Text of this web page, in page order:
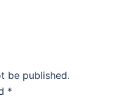
be published.
*